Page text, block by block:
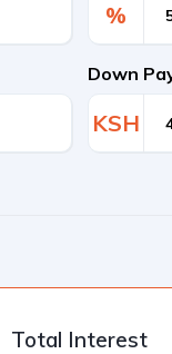
%
Down
KSH
Total Interest